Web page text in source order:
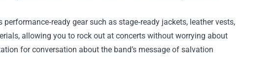
gear such as stage‑ready jackets, leather vests,
allowing you to rock out at concerts without worrying about
for conversation about the band’s message of salvation